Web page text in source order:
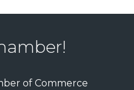
of Commerce